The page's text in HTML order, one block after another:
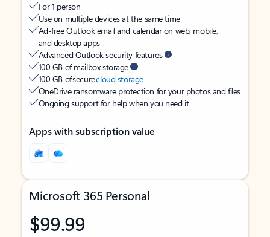
For 1 person
Use on multiple devices at the same time
Ad-free Outlook email and calendar on web, mobile,
and desktop apps
Advanced Outlook security features
100 GB of mailbox storage
100 GB of securecloud storage
OneDrive ransomware protection for your photos and files
Ongoing support for help when you need it
Apps with subscription value
Microsoft 365 Personal
$99.99